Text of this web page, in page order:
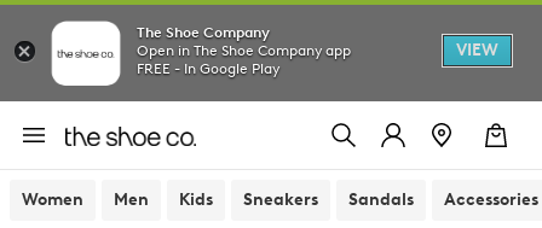
The Shoe Company
Open in The Shoe Company app
FREE - In Google Play
VIEW
Women Men Kids Sneakers Sandals Accessories